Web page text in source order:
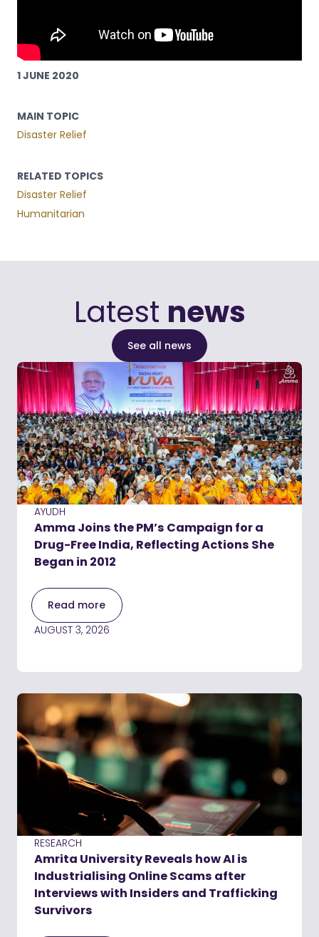
1 JUNE 2020
MAIN TOPIC
Disaster Relief
RELATED TOPICS
Disaster Relief
Humanitarian
Latest news
See all news
AYUDH
Amma Joins the PM’s Campaign for a
Drug-Free India, Reflecting Actions She
Began in 2012
Read more
AUGUST 3, 2026
RESEARCH
Amrita University Reveals how AI is
Industrialising Online Scams after
Interviews with Insiders and Trafficking
Survivors